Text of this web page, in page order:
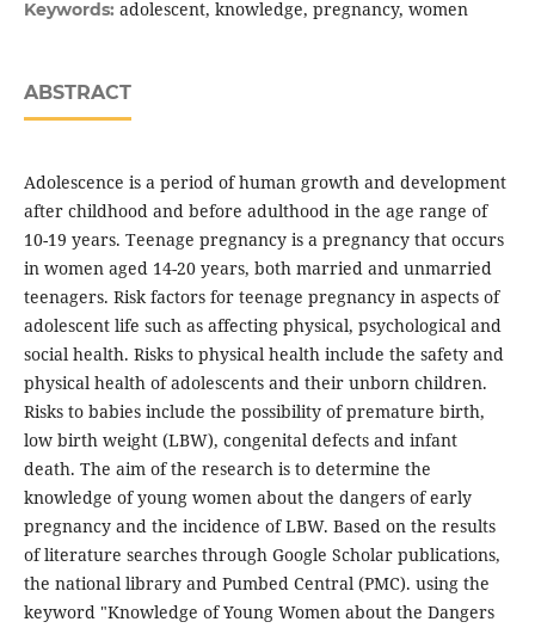
Keywords: adolescent, knowledge, pregnancy, women
ABSTRACT
Adolescence is a period of human growth and development
after childhood and before adulthood in the age range of
10-19 years. Teenage pregnancy is a pregnancy that occurs
in women aged 14-20 years, both married and unmarried
teenagers. Risk factors for teenage pregnancy in aspects of
adolescent life such as affecting physical, psychological and
social health. Risks to physical health include the safety and
physical health of adolescents and their unborn children.
Risks to babies include the possibility of premature birth,
low birth weight (LBW), congenital defects and infant
death. The aim of the research is to determine the
knowledge of young women about the dangers of early
pregnancy and the incidence of LBW. Based on the results
of literature searches through Google Scholar publications,
the national library and Pumbed Central (PMC). using the
keyword "Knowledge of Young Women about the Dangers